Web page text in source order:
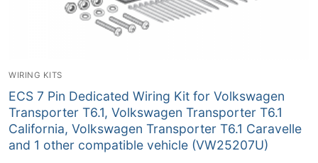
WIRING KITS
ECS 7 Pin Dedicated Wiring Kit for Volkswagen
Transporter T6.1, Volkswagen Transporter T6.1
California, Volkswagen Transporter T6.1 Caravelle
and 1 other compatible vehicle (VW25207U)